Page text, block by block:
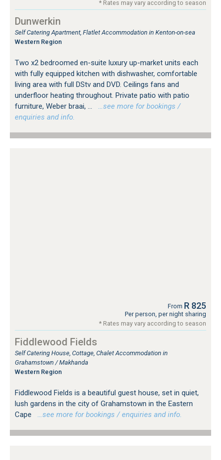
* Rates may vary according to season
Dunwerkin
Self Catering Apartment, Flatlet Accommodation in Kenton-on-sea
Western Region
Two x2 bedroomed en-suite luxury up-market units each
with fully equipped kitchen with dishwasher, comfortable
living area with full DStv and DVD. Ceilings fans and
underfloor heating throughout. Private patio with patio
furniture, Weber braai, ...
…see more for bookings /
enquiries and info.
From R 825
Per person, per night sharing
* Rates may vary according to season
Fiddlewood Fields
Self Catering House, Cottage, Chalet Accommodation in
Grahamstown / Makhanda
Western Region
Fiddlewood Fields is a beautiful guest house, set in quiet,
lush gardens in the city of Grahamstown in the Eastern
Cape
…see more for bookings / enquiries and info.